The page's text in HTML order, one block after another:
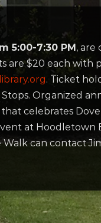
5:00-7:30 PM, are
are $20 each with
. Ticket
Organized
celebrates
at Hoodletown
Walk can contact